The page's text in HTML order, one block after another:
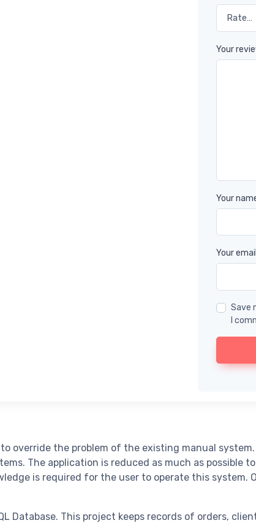
Your
Your
Your email
Save
I
override the problem of the existing manual
The application is reduced as much as possible
is required for the user to operate this system.
Database. This project keeps records of orders,